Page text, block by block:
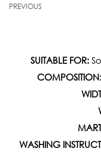
PREVIOUS
SUITABLE FOR:
COMPOSITION:
WASHING